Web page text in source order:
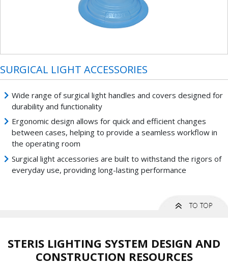
SURGICAL LIGHT ACCESSORIES
Wide range of surgical light handles and covers designed for
durability and functionality
Ergonomic design allows for quick and efficient changes
between cases, helping to provide a seamless workflow in
the operating room
Surgical light accessories are built to withstand the rigors of
everyday use, providing long-lasting performance
STERIS LIGHTING SYSTEM DESIGN AND
CONSTRUCTION RESOURCES